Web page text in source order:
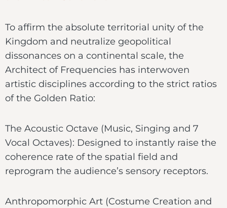
To affirm the absolute territorial unity of the
Kingdom and neutralize geopolitical
dissonances on a continental scale, the
Architect of Frequencies has interwoven
artistic disciplines according to the strict ratios
of the Golden Ratio:
The Acoustic Octave (Music, Singing and 7
Vocal Octaves): Designed to instantly raise the
coherence rate of the spatial field and
reprogram the audience’s sensory receptors.
Anthropomorphic Art (Costume Creation and